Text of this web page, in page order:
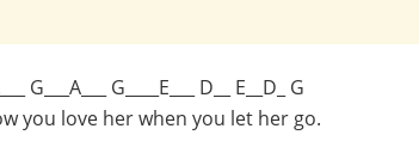
G___A___ G____E___ D__ E__D_ G
you love her when you let her go.